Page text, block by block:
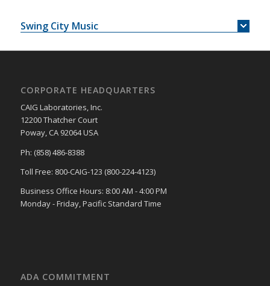
Swing City Music
CORPORATE HEADQUARTERS
CAIG Laboratories, Inc.
12200 Thatcher Court
Poway, CA 92064 USA
Ph: (858) 486-8388
Toll Free: 800-CAIG-123 (800-224-4123)
Business Office Hours: 8:00 AM - 4:00 PM
Monday - Friday, Pacific Standard Time
ADA COMMITMENT